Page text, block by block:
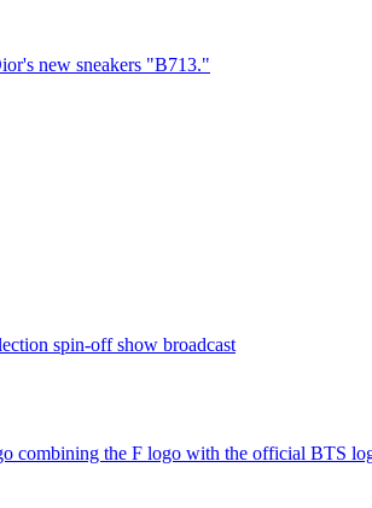
new sneakers "B713."
spin-off show broadcast
combining the F logo with the official BTS